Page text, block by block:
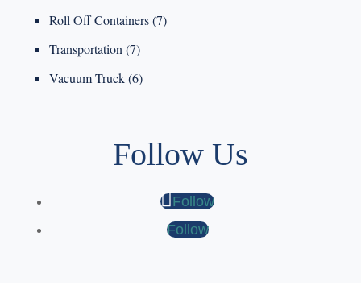
Roll Off Containers(7)
Transportation (7)
Vacuum Truck(6)
Follow Us
Follow
Follow